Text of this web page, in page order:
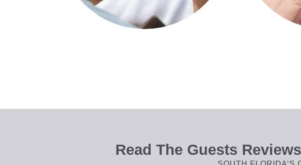
Read The Guests